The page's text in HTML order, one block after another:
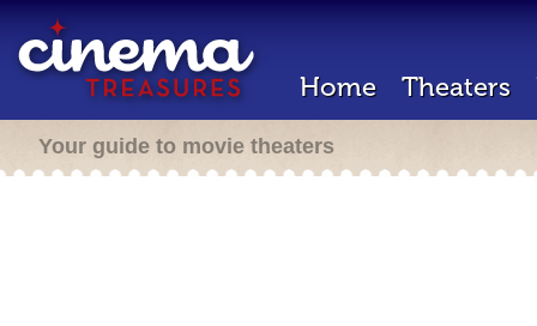
Home Theaters
Your guide to movie theaters